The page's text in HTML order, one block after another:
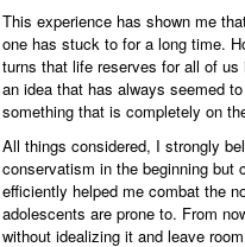
This experience has shown me
one has stuck to for a long time.
turns that life reserves for all of
an idea that has always seemed
something that is completely on
All things considered, I strongly
conservatism in the beginning but
efficiently helped me combat the
adolescents are prone to. From
without idealizing it and leave